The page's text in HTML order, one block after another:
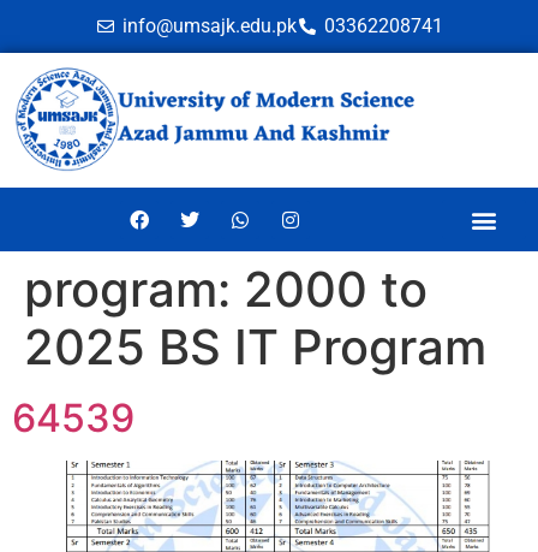
info@umsajk.edu.pk 03362208741
program: 2000 to
2025 BS IT Program
64539